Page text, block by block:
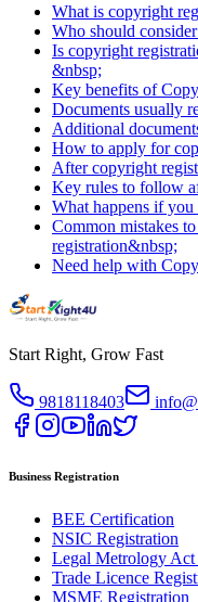
What is copyright
Who should
Is copyright
&nbsp;
Key benefits of
Documents usually
Additional
How to apply for
After copyright
Key rules to follow
What happens if
Common mistakes
registration&nbsp;
Need help with
Start Right, Grow Fast
9818118403
Business Registration
BEE Certification
NSIC Registration
Legal Metrology Act
Trade Licence
MSME Registration